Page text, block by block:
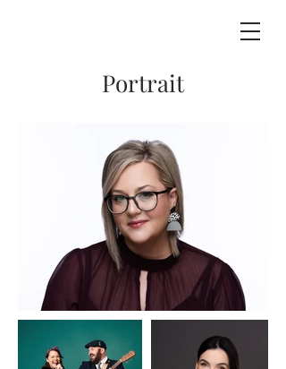
Portrait